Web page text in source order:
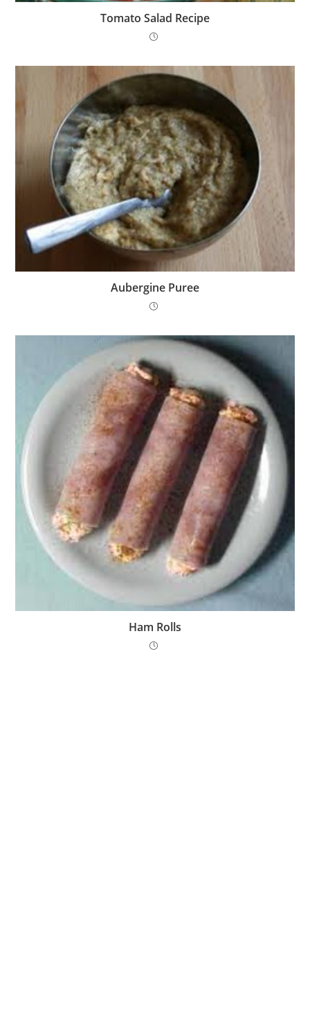
Tomato Salad Recipe
Aubergine Puree
Ham Rolls